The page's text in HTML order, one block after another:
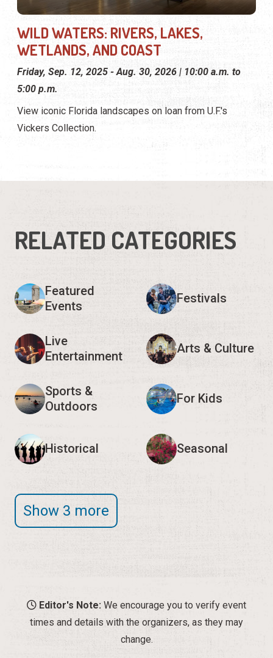
WILD WATERS: RIVERS, LAKES,
WETLANDS, AND COAST
Friday, Sep. 12, 2025 - Aug. 30, 2026 | 10:00 a.m. to
5:00 p.m.
View iconic Florida landscapes on loan from U.F.'s
Vickers Collection.
RELATED CATEGORIES
Featured
Events
Festivals
Live
Entertainment
Arts & Culture
Sports &
Outdoors
For Kids
Historical Seasonal
Show 3 more
Editor's Note: We encourage you to verify event
times and details with the organizers, as they may
change.